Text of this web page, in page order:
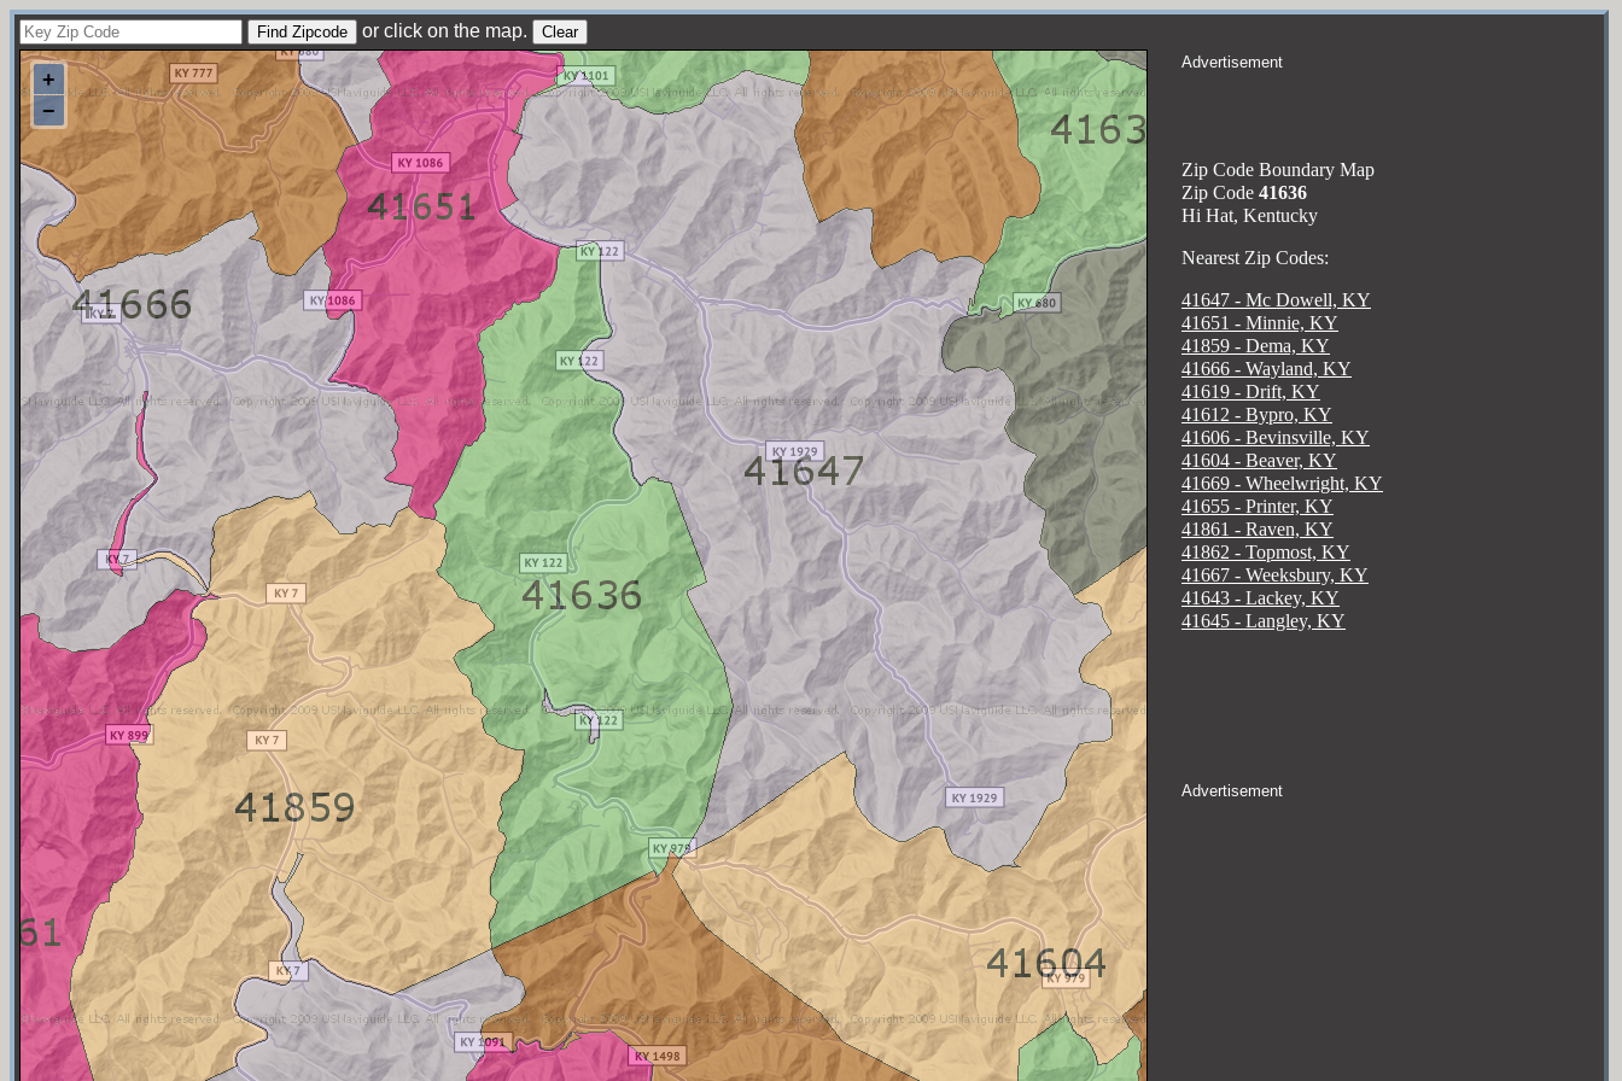
or click on the map.
Advertisement
Zip Code Boundary Map
Zip Code 41636
Hi Hat, Kentucky
Nearest Zip Codes:
41647 - Mc Dowell, KY
41651 - Minnie, KY
41859 - Dema, KY
41666 - Wayland, KY
41619 - Drift, KY
41612 - Bypro, KY
41606 - Bevinsville, KY
41604 - Beaver, KY
41669 - Wheelwright, KY
41655 - Printer, KY
41861 - Raven, KY
41862 - Topmost, KY
41667 - Weeksbury, KY
41643 - Lackey, KY
41645 - Langley, KY
Advertisement
+
−